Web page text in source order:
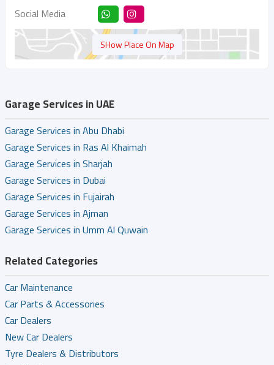
Social Media
SHow Place On Map
Garage Services in UAE
Garage Services in Abu Dhabi
Garage Services in Ras Al Khaimah
Garage Services in Sharjah
Garage Services in Dubai
Garage Services in Fujairah
Garage Services in Ajman
Garage Services in Umm Al Quwain
Related Categories
Car Maintenance
Car Parts & Accessories
Car Dealers
New Car Dealers
Tyre Dealers & Distributors